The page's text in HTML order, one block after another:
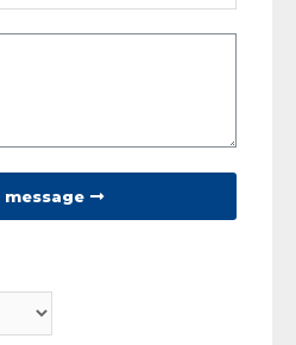
message